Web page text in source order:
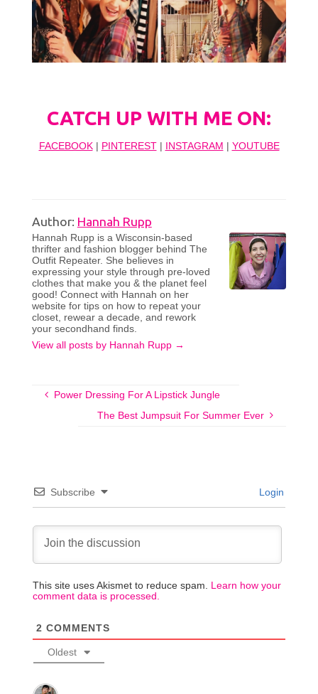
CATCH UP WITH ME ON:
FACEBOOK| PINTEREST| INSTAGRAM | YOUTUBE
Author: Hannah Rupp
Hannah Rupp is a Wisconsin-based
thrifter and fashion blogger behind The
Outfit Repeater. She believes in
expressing your style through pre-loved
clothes that make you & the planet feel
good! Connect with Hannah on her
website for tips on how to repeat your
closet, rewear a decade, and rework
your secondhand finds.
View all posts by Hannah Rupp →
Power Dressing For A Lipstick Jungle
The Best Jumpsuit For Summer Ever
Subscribe Login
This site uses Akismet to reduce spam. Learn how your
comment data is processed.
2 COMMENTS
Oldest